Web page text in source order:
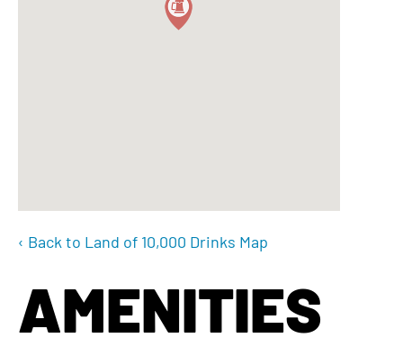
‹ Back to Land of 10,000 Drinks Map
AMENITIES